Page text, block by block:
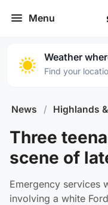
Menu
Weather
Find your
News / Highlands
Three
scene of
Emergency services
involving a white